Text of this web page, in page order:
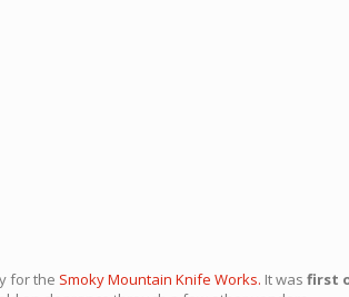
for the Smoky Mountain Knife Works. It was first